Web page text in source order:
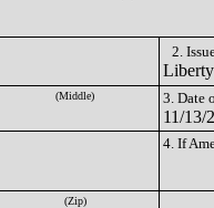
2.
(Middle) 3. Date
11/13/
4. If
(Zip)